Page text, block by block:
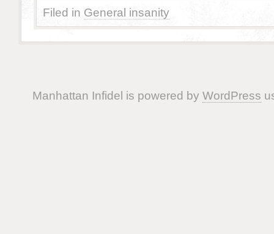
Filed in General insanity
Manhattan Infidel is powered by WordPress